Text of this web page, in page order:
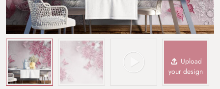
Upload
your design